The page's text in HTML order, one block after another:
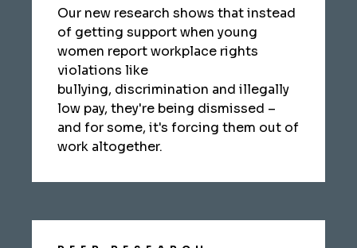
Our new research shows that instead
of getting support when young
women report workplace rights
violations like
bullying, discrimination and illegally
low pay, they're being dismissed –
and for some, it's forcing them out of
work altogether.